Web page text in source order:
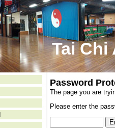
Tai Chi
Password
The page you are
Please enter the